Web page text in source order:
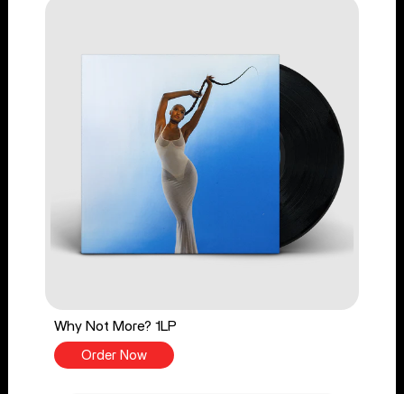
Why Not More? 1LP
Order Now